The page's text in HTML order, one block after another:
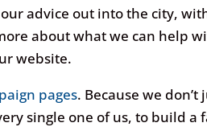
advice out into the city,
about what we can help
website.
pages. Because we don’t
single one of us, to build a